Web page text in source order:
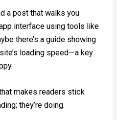
a post that walks you
interface using tools like
there’s a guide showing
loading speed—a key
makes readers stick
they’re doing.